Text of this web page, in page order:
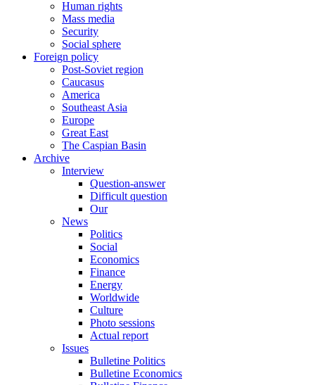
Human rights
Mass media
Security
Social sphere
Foreign policy
Post-Soviet region
Caucasus
America
Southeast Asia
Europe
Great East
The Caspian Basin
Archive
Interview
Question-answer
Difficult question
Our
News
Politics
Social
Economics
Finance
Energy
Worldwide
Culture
Photo sessions
Actual report
Issues
Bulletine Politics
Bulletine Economics